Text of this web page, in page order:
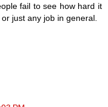
fail to see how hard it
just any job in general.